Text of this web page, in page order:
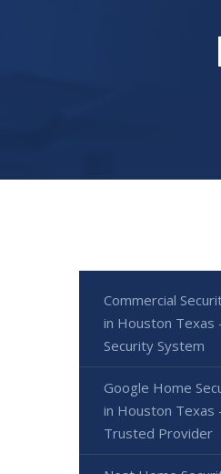
Commercial
in Houston Texas
Security System
Google Home
in Houston Texas
Trusted Provider